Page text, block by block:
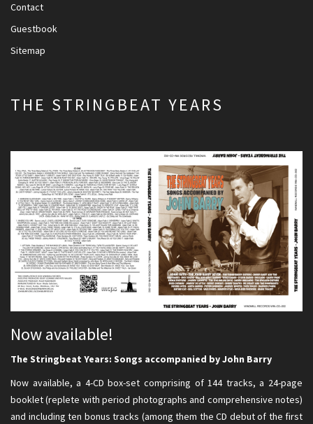
Contact
Guestbook
Sitemap
THE STRINGBEAT YEARS
Now available!
The Stringbeat Years: Songs accompanied by John Barry
Now available, a 4-CD box-set comprising of 144 tracks, a 24-page
booklet (replete with period photographs and comprehensive notes)
and including ten bonus tracks (among them the CD debut of the first